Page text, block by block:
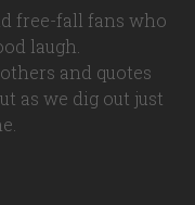
free-fall fans who
laugh.
and quotes
as we dig out just